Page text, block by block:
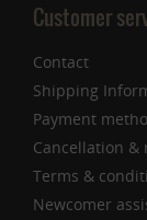
Customer
Contact
Shipping
Payment
Cancellation &
Terms &
Newcomer